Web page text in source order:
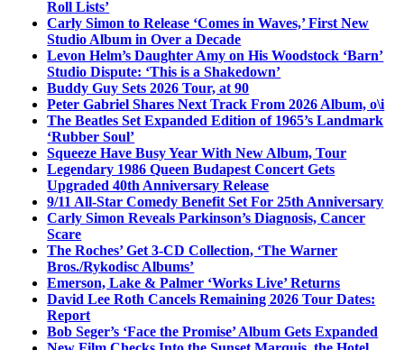
Roll Lists’
Carly Simon to Release ‘Comes in Waves,’ First New
Studio Album in Over a Decade
Levon Helm’s Daughter Amy on His Woodstock ‘Barn’
Studio Dispute: ‘This is a Shakedown’
Buddy Guy Sets 2026 Tour, at 90
Peter Gabriel Shares Next Track From 2026 Album, o\i
The Beatles Set Expanded Edition of 1965’s Landmark
‘Rubber Soul’
Squeeze Have Busy Year With New Album, Tour
Legendary 1986 Queen Budapest Concert Gets
Upgraded 40th Anniversary Release
9/11 All-Star Comedy Benefit Set For 25th Anniversary
Carly Simon Reveals Parkinson’s Diagnosis, Cancer
Scare
The Roches’ Get 3-CD Collection, ‘The Warner
Bros./Rykodisc Albums’
Emerson, Lake & Palmer ‘Works Live’ Returns
David Lee Roth Cancels Remaining 2026 Tour Dates:
Report
Bob Seger’s ‘Face the Promise’ Album Gets Expanded